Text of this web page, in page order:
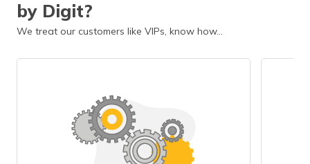
by Digit?
We treat our customers like VIPs, know how…